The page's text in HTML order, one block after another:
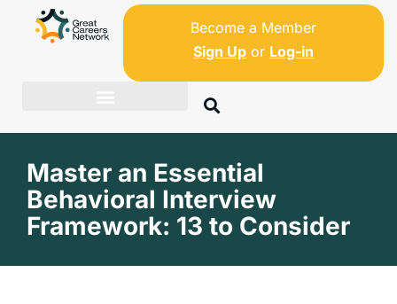
Become a Member
Sign Upor Log-in
Master an Essential
Behavioral Interview
Framework: 13 to Consider